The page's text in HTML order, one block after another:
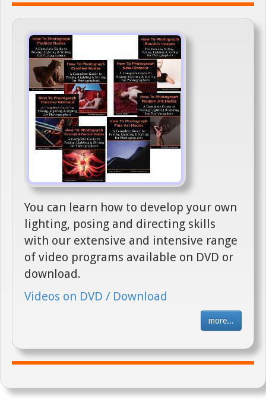
You can learn how to develop your own
lighting, posing and directing skills
with our extensive and intensive range
of video programs available on DVD or
download.
Videos on DVD / Download
more...